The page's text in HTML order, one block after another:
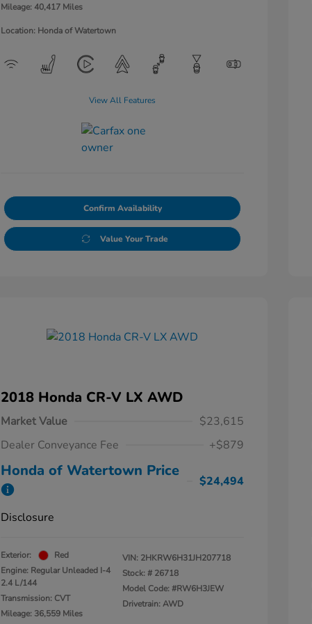
Mileage: 40,417 Miles
Location: Honda of Watertown
View All Features
Confirm Availability
Value Your Trade
2018 Honda CR-V LX AWD
Market Value
$23,615
Dealer Conveyance Fee
+$879
Honda of Watertown Price
$24,494
Disclosure
Exterior:
Red
Engine: Regular Unleaded I-4
2.4 L/144
Transmission: CVT
Mileage: 36,559 Miles
VIN: 2HKRW6H31JH207718
Stock: # 26718
Model Code: #RW6H3JEW
Drivetrain: AWD